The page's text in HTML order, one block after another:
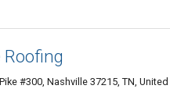
#300, Nashville 37215, TN, United